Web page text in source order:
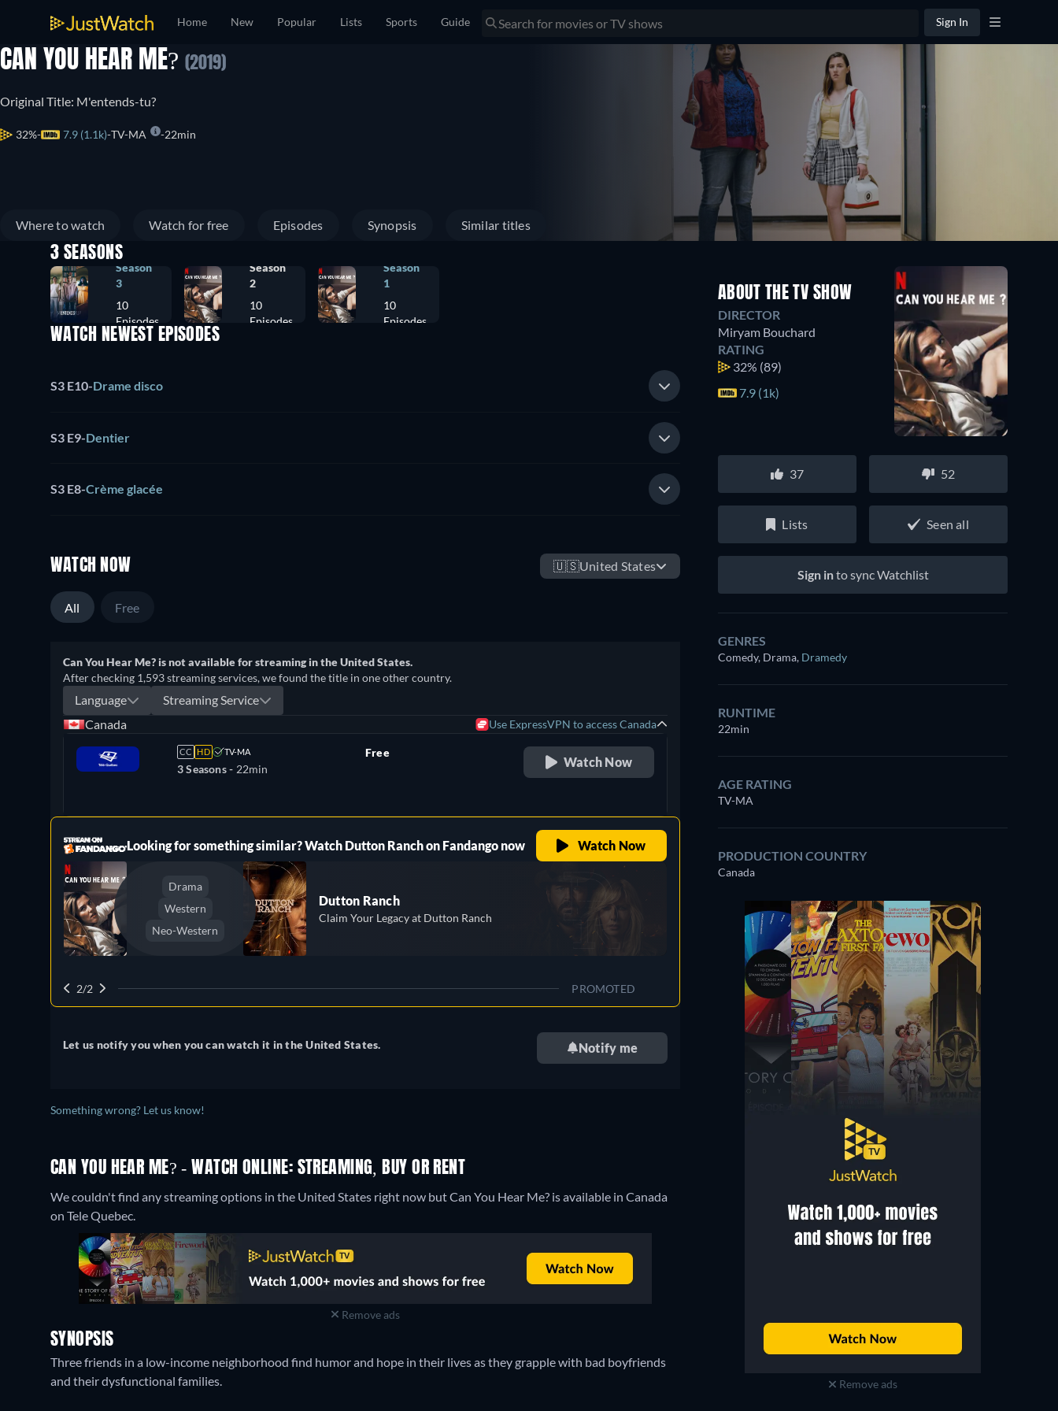
Home New Popular Lists Sports Guide Sign In
CAN YOU HEAR ME? (2019)
Original Title: M'entends-tu?
32% 7.9 (1.1k) TV-MA 22min
Where to watch Watch for free Episodes Synopsis Similar titles
3 SEASONS
Season
3
10
Episodes
Season
2
10
Episodes
Season
1
10
Episodes
WATCH NEWEST EPISODES
S3 E10-Drame disco
S3 E9-Dentier
S3 E8-Crème glacée
WATCH NOW 🇺🇸United States
All Free
Can You Hear Me? is not available for streaming in the United States.
After checking 1,593 streaming services, we found the title in one other country.
Language
Streaming Service
Canada
Use ExpressVPN to access Canada
CC HD TV-MA
3 Seasons - 22min
Free
Watch Now
Looking for something similar? Watch Dutton Ranch on Fandango now Watch Now
Drama
Western
Neo-Western
Dutton Ranch
Claim Your Legacy at Dutton Ranch
2/2 PROMOTED
Let us notify you when you can watch it in the United States. Notify me
Something wrong? Let us know!
CAN YOU HEAR ME? - WATCH ONLINE: STREAMING, BUY OR RENT
We couldn't find any streaming options in the United States right now but Can You Hear Me? is available in Canada
on Tele Quebec.
Remove ads
SYNOPSIS
Three friends in a low-income neighborhood find humor and hope in their lives as they grapple with bad boyfriends
and their dysfunctional families.
ABOUT THE TV SHOW
DIRECTOR
Miryam Bouchard
RATING
32% (89)
7.9 (1k)
37 52
Lists Seen all
Sign into sync Watchlist
GENRES
Comedy, Drama, Dramedy
RUNTIME
22min
AGE RATING
TV-MA
PRODUCTION COUNTRY
Canada
Remove ads